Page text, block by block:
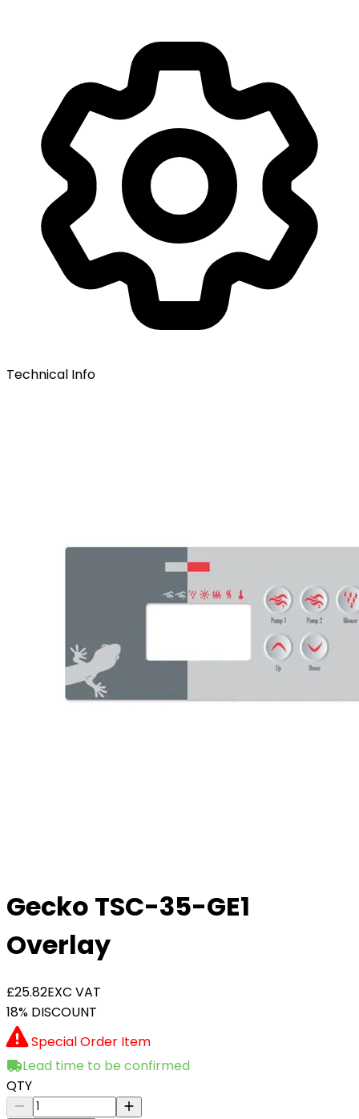
Technical Info
Gecko TSC-35-GE1
Overlay
£25.82EXC VAT
18% DISCOUNT
Special Order Item
Lead time to be confirmed
QTY